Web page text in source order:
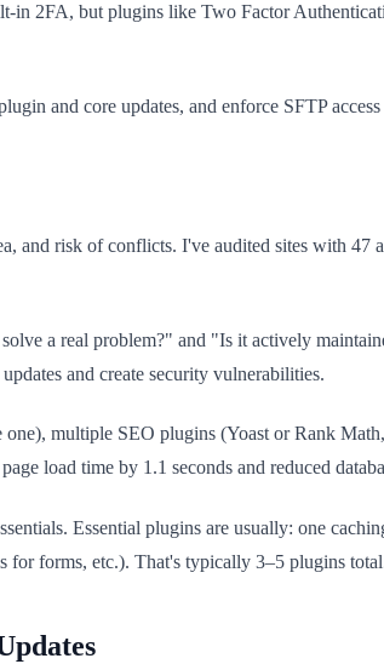
2FA, but plugins like Two Factor
and core updates, and enforce SFTP
and risk of conflicts. I've audited sites with
a real problem?" and "Is it actively
and create security vulnerabilities.
multiple SEO plugins (Yoast or Rank
load time by 1.1 seconds and reduced
Essential plugins are usually: one
forms, etc.). That's typically 3–5 plugins